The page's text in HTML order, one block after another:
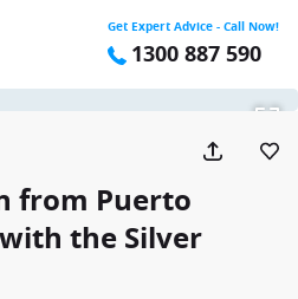
Get Expert Advice - Call Now!
1300 887 590
from Puerto
the Silver